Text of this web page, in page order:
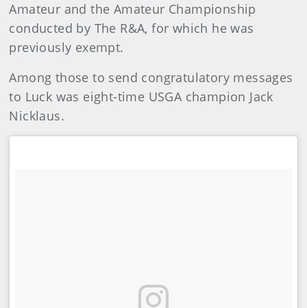
Amateur and the Amateur Championship
conducted by The R&A, for which he was
previously exempt.
Among those to send congratulatory messages
to Luck was eight-time USGA champion Jack
Nicklaus.